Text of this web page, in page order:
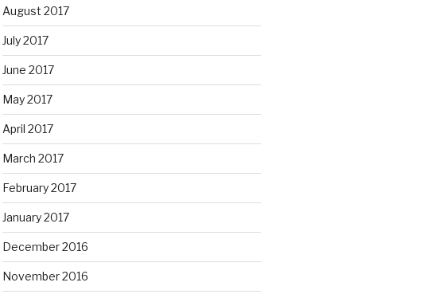
August 2017
July 2017
June 2017
May 2017
April 2017
March 2017
February 2017
January 2017
December 2016
November 2016